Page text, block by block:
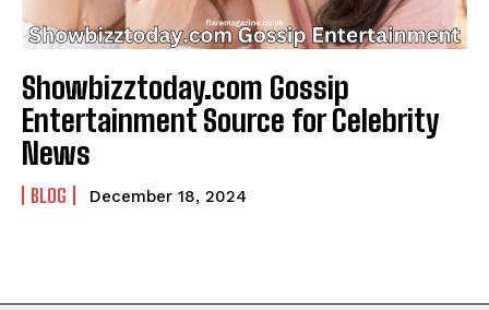
Showbizztoday.com Gossip
Entertainment Source for Celebrity
News
BLOG December 18, 2024